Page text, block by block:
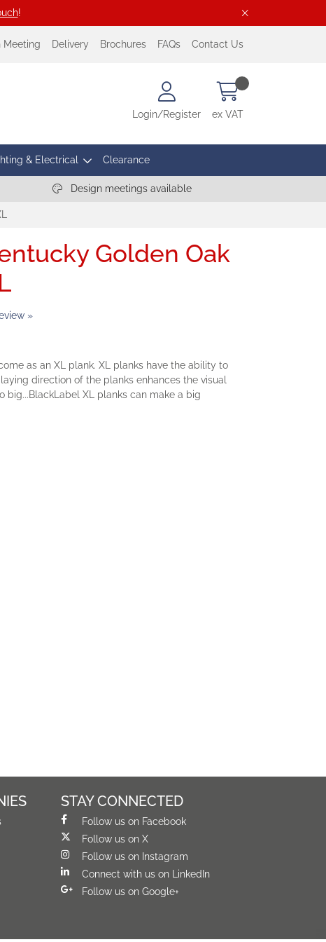
!
Meeting Delivery Brochures FAQs Contact Us
Login/Register ex VAT
& Electrical Clearance
Design meetings available
Golden Oak
»
as an XL plank. XL planks have the ability to
direction of the planks enhances the visual
big...BlackLabel XL planks can make a big
STAY CONNECTED
Follow us on Facebook
Follow us on X
Follow us on Instagram
Connect with us on LinkedIn
Follow us on Google+